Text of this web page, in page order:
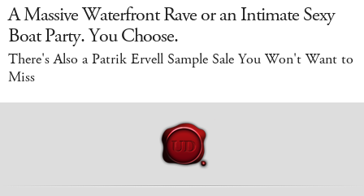
A Massive Waterfront Rave or an Intimate Sexy
Boat Party. You Choose.
There's Also a Patrik Ervell Sample Sale You Won't Want to
Miss